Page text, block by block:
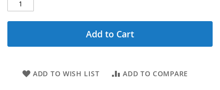
Add to Cart
ADD TO WISH LIST ADD TO COMPARE